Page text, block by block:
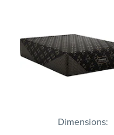
Dimensions